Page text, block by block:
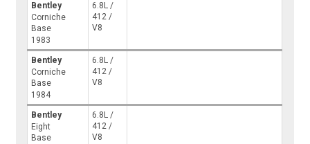
Bentley
Corniche
Base
1983
6.8L /
412 /
V8
Bentley
Corniche
Base
1984
6.8L /
412 /
V8
Bentley
Eight
Base
6.8L /
412 /
V8